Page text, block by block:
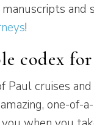
and
!
codex
Paul cruises
one-of-